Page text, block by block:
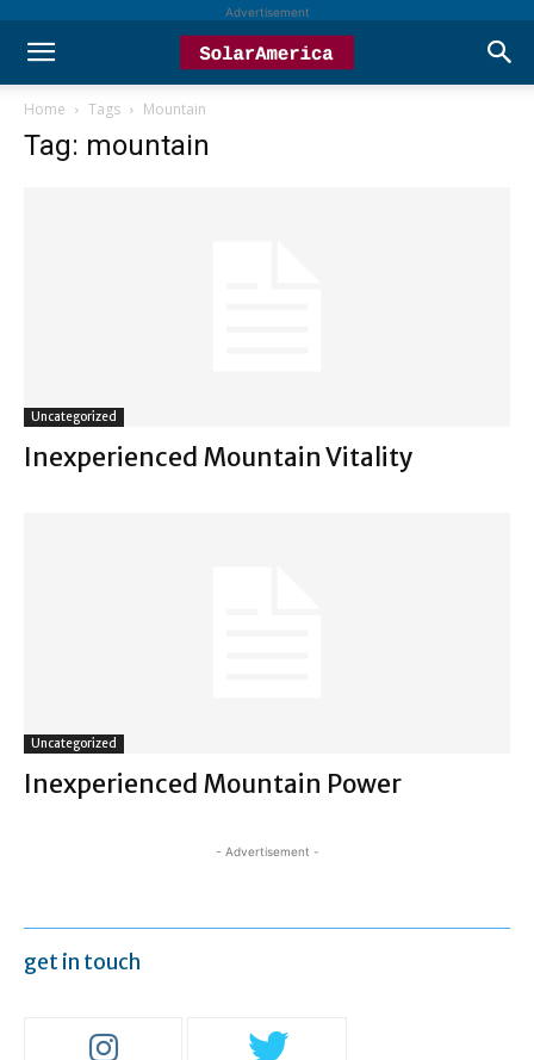
Advertisement
Home Tags Mountain
Tag: mountain
Uncategorized
Inexperienced Mountain Vitality
Uncategorized
Inexperienced Mountain Power
- Advertisement -
get in touch